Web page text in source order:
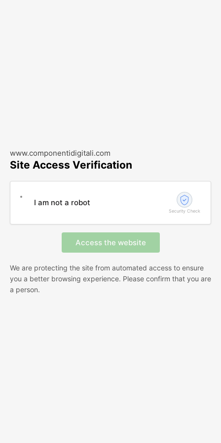
www.componentidigitali.com
Site Access Verification
I am not a robot
Security Check
We are protecting the site from automated access to ensure
you a better browsing experience. Please confirm that you are
a person.